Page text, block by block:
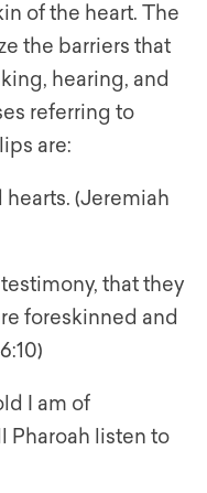
of the heart. The
the barriers that
hearing, and
referring to
are:
(Jeremiah
that they
foreskinned and
I am of
Pharoah listen to